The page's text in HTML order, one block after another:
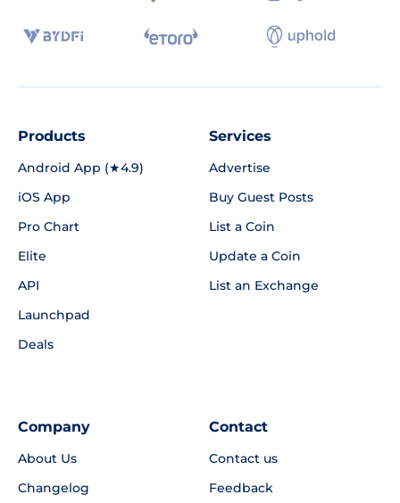
Products
Android App (★4.9)
iOS App
Pro Chart
Elite
API
Launchpad
Deals
Services
Advertise
Buy Guest Posts
List a Coin
Update a Coin
List an Exchange
Company
About Us
Changelog
Contact
Contact us
Feedback